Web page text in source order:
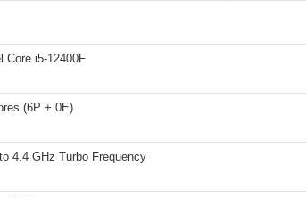
Core i5-12400F
(6P + 0E)
4.4 GHz Turbo Frequency